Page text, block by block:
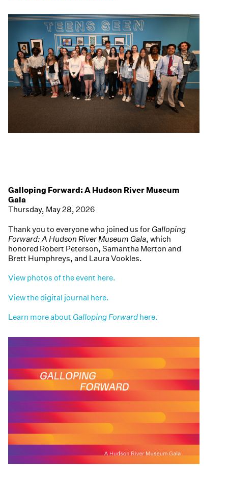
Galloping Forward: A Hudson River Museum
Gala
Thursday, May 28, 2026
Thank you to everyone who joined us for Galloping
Forward: A Hudson River Museum Gala, which
honored Robert Peterson, Samantha Merton and
Brett Humphreys, and Laura Vookles.
View photos of the event here.
View the digital journal here.
Learn more about Galloping Forward here.